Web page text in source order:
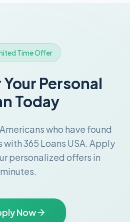
Time Offer
Personal
Today
who have found
365 Loans USA. Apply
personalized offers in
minutes.
Now